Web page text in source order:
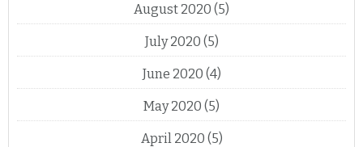
August 2020 (5)
July 2020 (5)
June 2020 (4)
May 2020 (5)
April 2020 (5)